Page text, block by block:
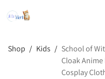
Shop / Kids / School of
Cloak
Cosplay